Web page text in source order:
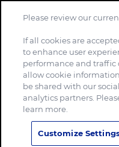
Please review our
If all cookies are
to enhance user
performance and traffic
allow cookie
be shared with our
analytics partners.
learn more.
Customize